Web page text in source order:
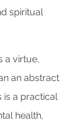
spiritual
a virtue,
an abstract
is a practical
health,